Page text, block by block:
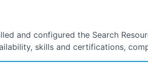
and configured the Search
skills and certifications,